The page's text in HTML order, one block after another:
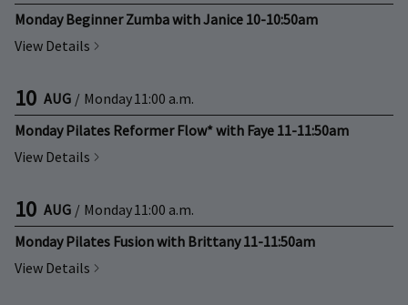
Monday Beginner Zumba with Janice 10-10:50am
View Details
10 AUG / Monday11:00 a.m.
Monday Pilates Reformer Flow* with Faye 11-11:50am
View Details
10 AUG / Monday11:00 a.m.
Monday Pilates Fusion with Brittany 11-11:50am
View Details